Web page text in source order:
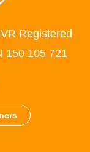
Registered
150 105 721